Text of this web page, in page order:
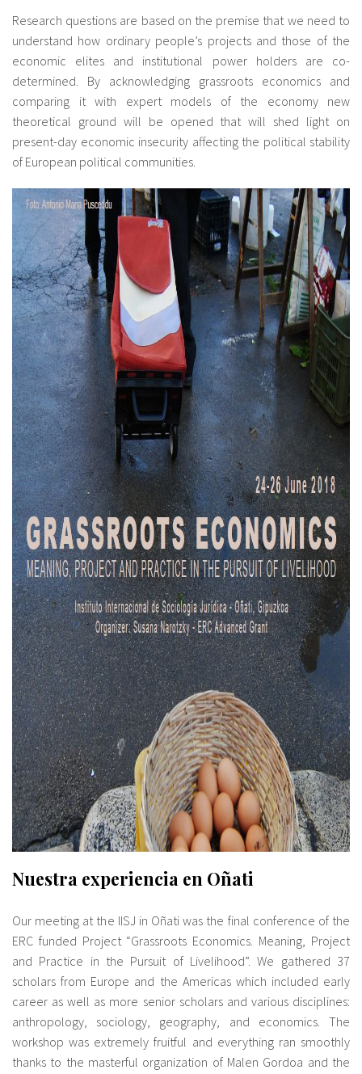
Research questions are based on the premise that we need to
understand how ordinary people’s projects and those of the
economic elites and institutional power holders are co-
determined. By acknowledging grassroots economics and
comparing it with expert models of the economy new
theoretical ground will be opened that will shed light on
present-day economic insecurity affecting the political stability
of European political communities.
Nuestra experiencia en Oñati
Our meeting at the IISJ in Oñati was the final conference of the
ERC funded Project “Grassroots Economics. Meaning, Project
and Practice in the Pursuit of Livelihood”. We gathered 37
scholars from Europe and the Americas which included early
career as well as more senior scholars and various disciplines:
anthropology, sociology, geography, and economics. The
workshop was extremely fruitful and everything ran smoothly
thanks to the masterful organization of Malen Gordoa and the